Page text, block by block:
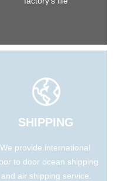
SHIPPING
We provide international
to door ocean shipping
and air shipping service.